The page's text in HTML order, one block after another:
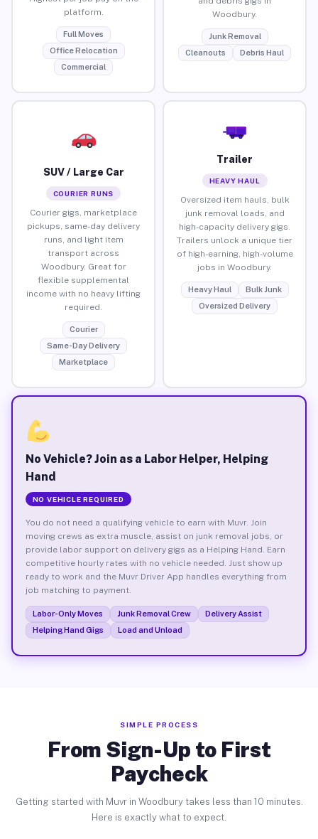
platform.
Full Moves
Office Relocation
Commercial
Woodbury.
Junk Removal
Cleanouts
Debris Haul
SUV / Large Car
COURIER RUNS
Courier gigs, marketplace
pickups, same-day delivery
runs, and light item
transport across
Woodbury. Great for
flexible supplemental
income with no heavy lifting
required.
Courier
Same-Day Delivery
Marketplace
Trailer
HEAVY HAUL
Oversized item hauls, bulk
junk removal loads, and
high-capacity delivery gigs.
Trailers unlock a unique tier
of high-earning, high-volume
jobs in Woodbury.
Heavy Haul
Bulk Junk
Oversized Delivery
No Vehicle? Join as a Labor Helper, Helping
Hand
NO VEHICLE REQUIRED
You do not need a qualifying vehicle to earn with Muvr. Join
moving crews as extra muscle, assist on junk removal jobs, or
provide labor support on delivery gigs as a Helping Hand. Earn
competitive hourly rates with no vehicle needed. Just show up
ready to work and the Muvr Driver App handles everything from
job matching to payment.
Labor-Only Moves Junk Removal Crew
Delivery Assist
Helping Hand Gigs
Load and Unload
SIMPLE PROCESS
From Sign-Up to First
Paycheck
Getting started with Muvr in Woodbury takes less than 10 minutes.
Here is exactly what to expect.